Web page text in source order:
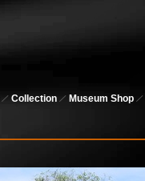
Collection Museum Shop